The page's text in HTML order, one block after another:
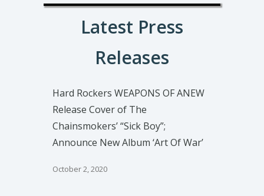
Latest Press
Releases
Hard Rockers WEAPONS OF ANEW
Release Cover of The
Chainsmokers’ “Sick Boy”;
Announce New Album ‘Art Of War’
October 2, 2020